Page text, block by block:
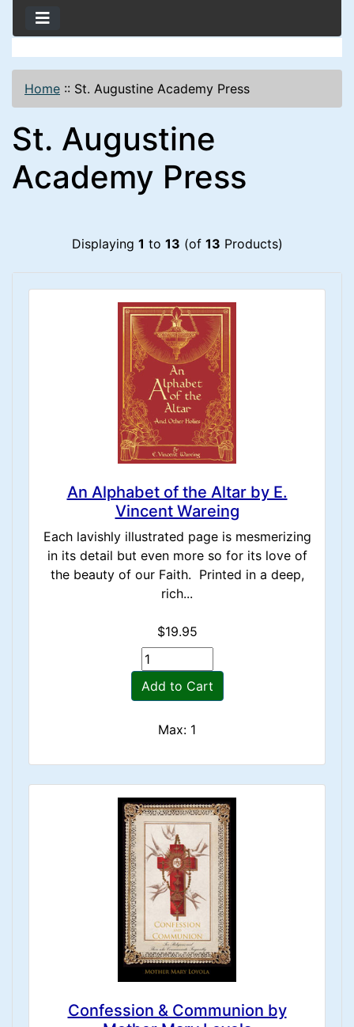
Home :: St. Augustine Academy Press
St. Augustine
Academy Press
Displaying 1 to 13 (of 13 Products)
An Alphabet of the Altar by E.
Vincent Wareing
Each lavishly illustrated page is mesmerizing
in its detail but even more so for its love of
the beauty of our Faith. Printed in a deep,
rich...
$19.95
Add to Cart
Max: 1
Confession & Communion by